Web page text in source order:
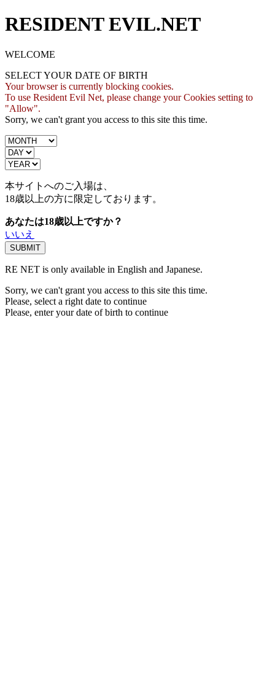
RESIDENT EVIL.NET
WELCOME
SELECT YOUR DATE OF BIRTH
Your browser is currently blocking cookies.
To use Resident Evil Net, please change your Cookies setting to
"Allow".
Sorry, we can't grant you access to this site this time.
本サイトへのご入場は、
18歳以上の方に限定しております。
あなたは18歳以上ですか？
いいえ
RE NET is only available in English and Japanese.
Sorry, we can't grant you access to this site this time.
Please, select a right date to continue
Please, enter your date of birth to continue